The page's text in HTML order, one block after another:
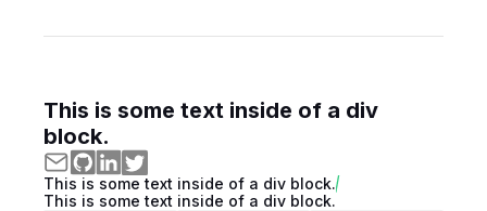
This is some text inside of a div
block.
This is some text inside of a div block.
This is some text inside of a div block.